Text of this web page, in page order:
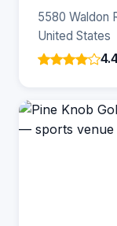
5580 Waldon
United States